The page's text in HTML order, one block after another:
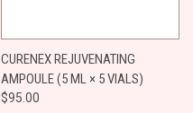
CURENEX REJUVENATING
AMPOULE (5 ML × 5 VIALS)
$95.00